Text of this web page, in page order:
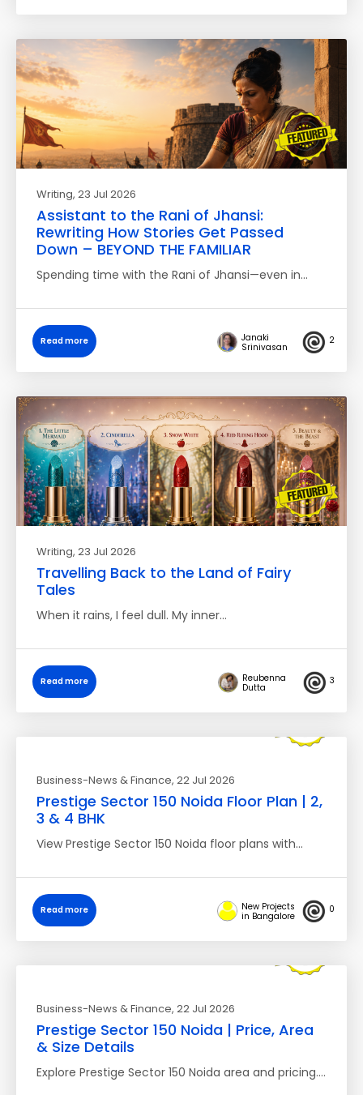
Writing, 23 Jul 2026
Assistant to the Rani of Jhansi:
Rewriting How Stories Get Passed
Down – BEYOND THE FAMILIAR
Spending time with the Rani of Jhansi—even in…
Read more
Janaki
Srinivasan
2
Writing, 23 Jul 2026
Travelling Back to the Land of Fairy
Tales
When it rains, I feel dull. My inner…
Read more
Reubenna
Dutta
3
Business-News & Finance, 22 Jul 2026
Prestige Sector 150 Noida Floor Plan | 2,
3 & 4 BHK
View Prestige Sector 150 Noida floor plans with…
Read more
New Projects
in Bangalore
0
Business-News & Finance, 22 Jul 2026
Prestige Sector 150 Noida | Price, Area
& Size Details
Explore Prestige Sector 150 Noida area and pricing.…